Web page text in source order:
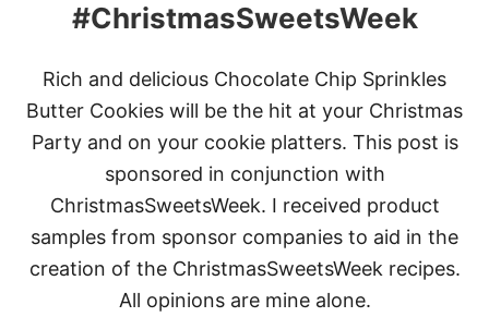
T
R
E
Z
E
S
A
D
W
#ChristmasSweetsWeek
Rich and delicious Chocolate Chip Sprinkles
Butter Cookies will be the hit at your Christmas
Party and on your cookie platters. This post is
sponsored in conjunction with
ChristmasSweetsWeek. I received product
samples from sponsor companies to aid in the
creation of the ChristmasSweetsWeek recipes.
All opinions are mine alone.